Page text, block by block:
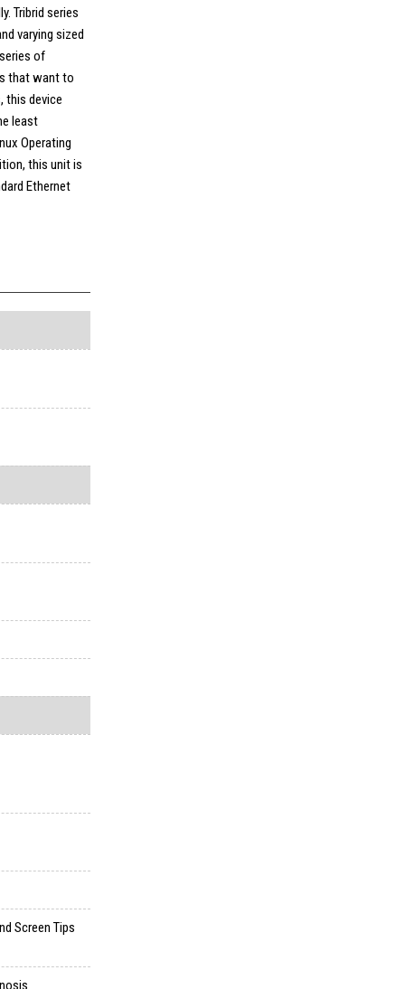
Tribrid series
varying sized
of
that want to
this device
least
Operating
this unit is
Ethernet
Screen Tips